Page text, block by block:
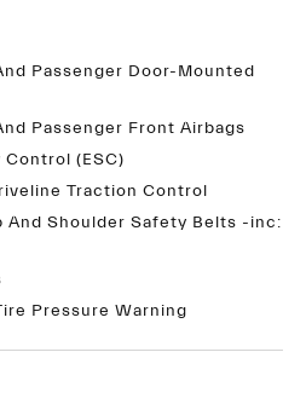
Passenger Door-Mounted
Passenger Front Airbags
(ESC)
Traction Control
And Shoulder Safety Belts -inc:
Pressure Warning